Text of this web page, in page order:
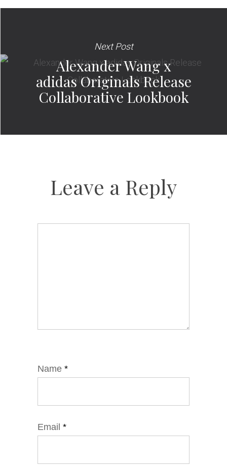
Next Post
Alexander Wang x
adidas Originals Release
Collaborative Lookbook
Leave a Reply
Name *
Email *